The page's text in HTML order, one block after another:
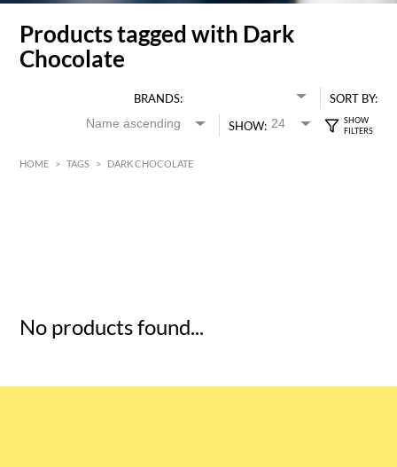
Products tagged with Dark
Chocolate
BRANDS:
SORT BY:
SHOW:
HOME > TAGS > DARK CHOCOLATE
No products found...